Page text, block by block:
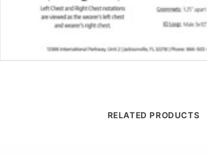
RELATED PRODUCTS